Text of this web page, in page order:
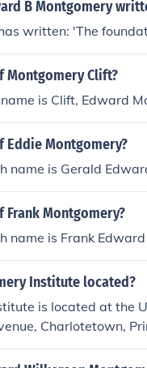
B Montgomery
written: 'The
Montgomery Clift?
is Clift, Edward
Eddie Montgomery?
name is Gerald
Montgomery?
name is Frank
Institute located?
is located at the
Charlotetown,